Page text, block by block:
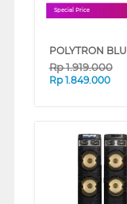
Special Price
Rp1.919.000
Rp 1.849.000